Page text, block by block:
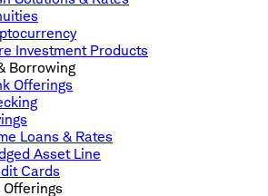
Investment Products
Borrowing
Offerings
Loans & Rates
Asset Line
Cards